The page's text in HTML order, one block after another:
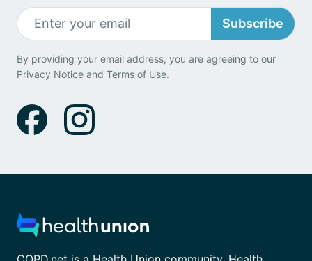
Subscribe
By providing your email address, you are agreeing to our
Privacy Notice and Terms of Use.